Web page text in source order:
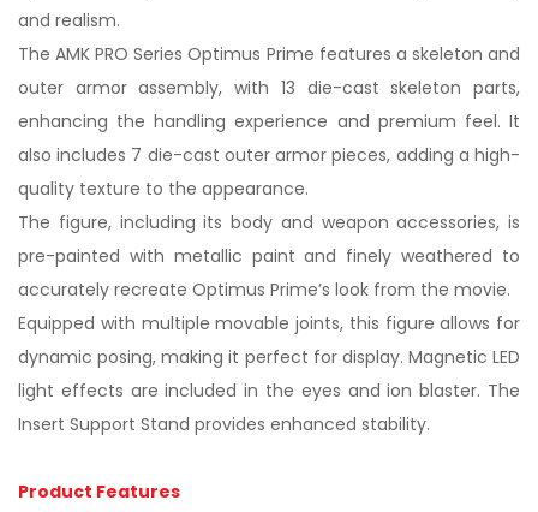
and realism.
The AMK PRO Series Optimus Prime features a skeleton and
outer armor assembly, with 13 die-cast skeleton parts,
enhancing the handling experience and premium feel. It
also includes 7 die-cast outer armor pieces, adding a high-
quality texture to the appearance.
The figure, including its body and weapon accessories, is
pre-painted with metallic paint and finely weathered to
accurately recreate Optimus Prime’s look from the movie.
Equipped with multiple movable joints, this figure allows for
dynamic posing, making it perfect for display. Magnetic LED
light effects are included in the eyes and ion blaster. The
Insert Support Stand provides enhanced stability.
Product Features